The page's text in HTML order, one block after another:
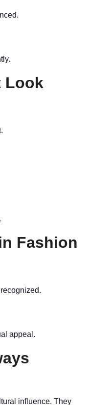
Look
Fashion
appeal.
influence. They